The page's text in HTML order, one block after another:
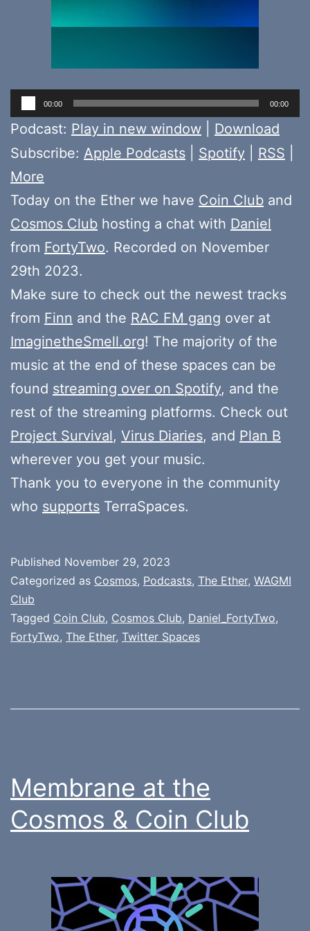
Audio
Player
00:00 00:00
Podcast: Play in new window
Download
Subscribe: Apple Podcasts Spotify RSS
More
Today on the Ether we have Coin Club and
Cosmos Club hosting a chat with Daniel
from FortyTwo. Recorded on November
29th 2023.
Make sure to check out the newest tracks
from Finn and the RAC FM gang over at
ImaginetheSmell.org! The majority of the
music at the end of these spaces can be
found streaming over on Spotify, and the
rest of the streaming platforms. Check out
Project Survival, Virus Diaries, and Plan B
wherever you get your music.
Thank you to everyone in the community
who supports TerraSpaces.
Published November 29, 2023
Categorized as Cosmos, Podcasts, The Ether, WAGMI
Club
Tagged Coin Club, Cosmos Club, Daniel_FortyTwo,
FortyTwo, The Ether, Twitter Spaces
Membrane at the
Cosmos & Coin Club